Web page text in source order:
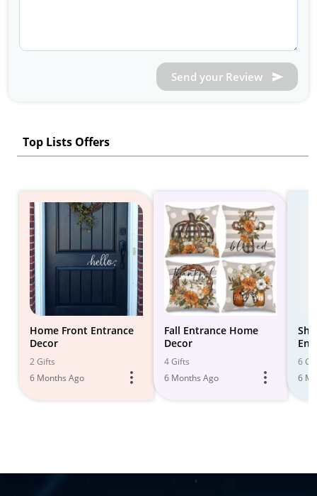
Send your Review
Top Lists Offers
Home Front Entrance
Decor
2 Gifts
6 Months Ago
Fall Entrance Home
Decor
4 Gifts
6 Months Ago
6
6